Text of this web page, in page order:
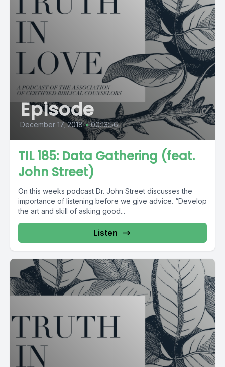
Episode
December 17, 2018 • 00:13:56
TIL 185: Data Gathering (feat.
John Street)
On this weeks podcast Dr. John Street discusses the
importance of listening before we give advice. “Develop
the art and skill of asking good...
Listen